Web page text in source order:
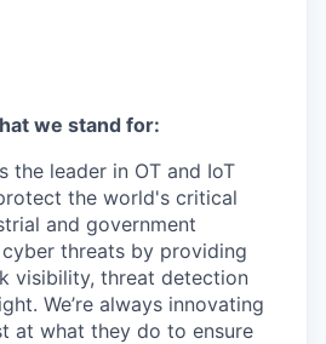
we stand for:
the leader in OT and IoT
the world's critical
and government
threats by providing
visibility, threat detection
We’re always innovating
at what they do to ensure